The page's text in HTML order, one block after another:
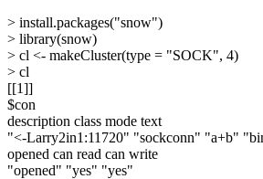
> install.packages("snow")
> library(snow)
> cl <- makeCluster(type = "SOCK", 4)
> cl
[[1]]
$con
description class mode text
"<-Larry2in1:11720" "sockconn" "a+b"
opened can read can write
"opened" "yes" "yes"